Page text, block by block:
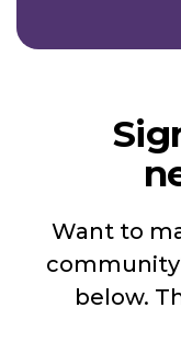
Want to
below.